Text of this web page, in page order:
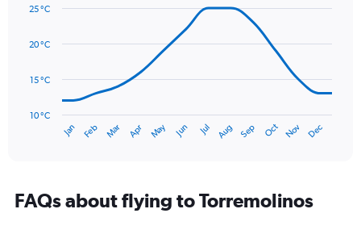
displaying
120.
with
data
The
has
categories.
Range:
Jan Feb Mar Apr May Jun Jul Aug Sep Oct Nov Dec
10 °C
15 °C
20 °C
25 °C
FAQs about flying to Torremolinos